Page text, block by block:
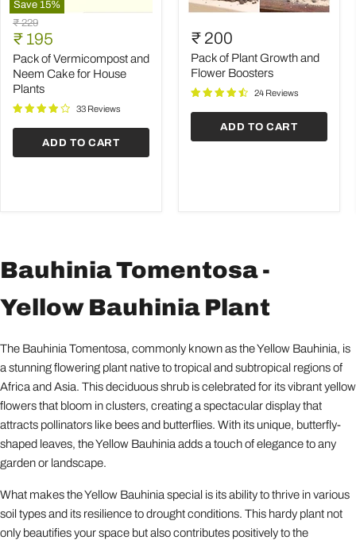
Save 15%
Pack
of
Vermicompost
and
Neem
Cake
for
House
Original
price
₹ 229
Current
price
₹ 195
Pack of Vermicompost and
Neem Cake for House
Plants
33 Reviews
ADD TO CART
of
Plant
Growth
and
Boosters
₹ 200
Pack of Plant Growth and
Flower Boosters
24 Reviews
ADD TO CART
Bauhinia Tomentosa -
Yellow Bauhinia Plant
The Bauhinia Tomentosa, commonly known as the Yellow Bauhinia, is
a stunning flowering plant native to tropical and subtropical regions of
Africa and Asia. This deciduous shrub is celebrated for its vibrant yellow
flowers that bloom in clusters, creating a spectacular display that
attracts pollinators like bees and butterflies. With its unique, butterfly-
shaped leaves, the Yellow Bauhinia adds a touch of elegance to any
garden or landscape.
What makes the Yellow Bauhinia special is its ability to thrive in various
soil types and its resilience to drought conditions. This hardy plant not
only beautifies your space but also contributes positively to the